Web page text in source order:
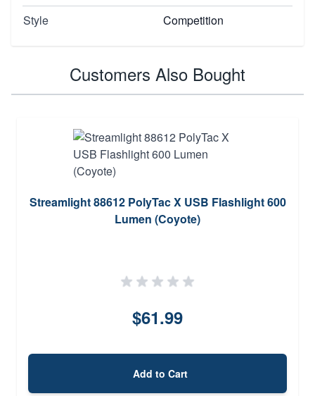
Style
Competition
Customers Also Bought
Streamlight 88612 PolyTac X USB Flashlight 600
Lumen (Coyote)
$61.99
Add to Cart